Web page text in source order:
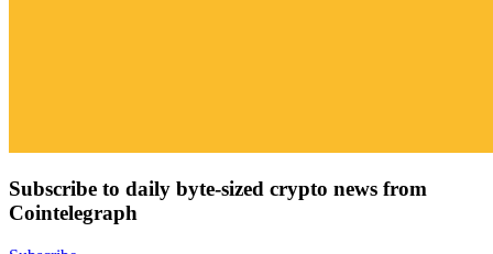
Subscribe to daily byte-sized crypto news from
Cointelegraph